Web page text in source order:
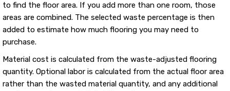
to find the floor area. If you add more than one room, those
areas are combined. The selected waste percentage is then
added to estimate how much flooring you may need to
purchase.
Material cost is calculated from the waste-adjusted flooring
quantity. Optional labor is calculated from the actual floor area
rather than the wasted material quantity, and any additional